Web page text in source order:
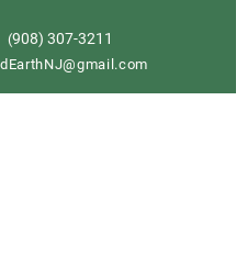
(908) 307-3211